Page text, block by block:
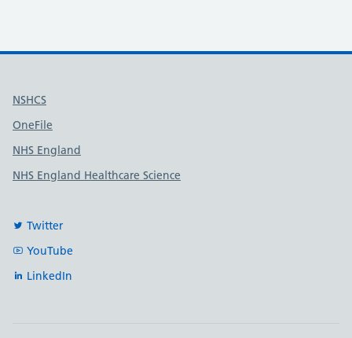
Useful links
NSHCS
OneFile
NHS England
NHS England Healthcare Science
Twitter
YouTube
LinkedIn